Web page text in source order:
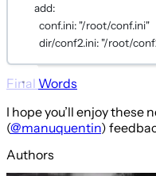
add:
conf.ini: "/root/conf.ini"
dir/conf2.ini: "/root/
Final Words
I hope you’ll enjoy these
(@manuquentin)
Authors